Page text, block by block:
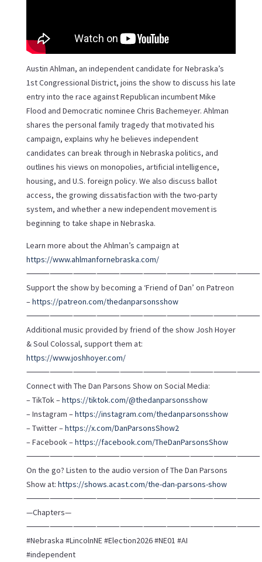
Austin Ahlman, an independent candidate for Nebraska’s
1st Congressional District, joins the show to discuss his late
entry into the race against Republican incumbent Mike
Flood and Democratic nominee Chris Bachemeyer. Ahlman
shares the personal family tragedy that motivated his
campaign, explains why he believes independent
candidates can break through in Nebraska politics, and
outlines his views on monopolies, artificial intelligence,
housing, and U.S. foreign policy. We also discuss ballot
access, the growing dissatisfaction with the two-party
system, and whether a new independent movement is
beginning to take shape in Nebraska.
Learn more about the Ahlman’s campaign at
https://www.ahlmanfornebraska.com/
⸻⸻⸻⸻⸻⸻⸻⸻⸻⸻
Support the show by becoming a ‘Friend of Dan’ on Patreon
–https://patreon.com/thedanparsonsshow
⸻⸻⸻⸻⸻⸻⸻⸻⸻⸻
Additional music provided by friend of the show Josh Hoyer
& Soul Colossal, support them at:
https://www.joshhoyer.com/
⸻⸻⸻⸻⸻⸻⸻⸻⸻⸻
Connect with The Dan Parsons Show on Social Media:
– TikTok –https://tiktok.com/@thedanparsonsshow
– Instagram –https://instagram.com/thedanparsonsshow
– Twitter –https://x.com/DanParsonsShow2
– Facebook –https://facebook.com/TheDanParsonsShow
⸻⸻⸻⸻⸻⸻⸻⸻⸻⸻
On the go? Listen to the audio version of The Dan Parsons
Show at: https://shows.acast.com/the-dan-parsons-show
⸻⸻⸻⸻⸻⸻⸻⸻⸻⸻
—Chapters—
⸻⸻⸻⸻⸻⸻⸻⸻⸻⸻
#Nebraska #LincolnNE #Election2026 #NE01 #AI
#independent